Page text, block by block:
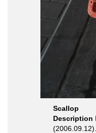
Scallop
Description
(2006.09.12).